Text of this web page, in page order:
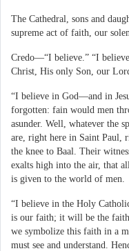
The Cathedral, sons and
supreme act of faith, our
Credo—“I believe.” “I
Christ, His only Son, our
“I believe in God—and in
forgotten: fain would men
asunder. Well, whatever the
are, right here in Saint Paul,
the knee to Baal. Their
exalts high into the air, that
is given to the world of men.
“I believe in the Holy
is our faith; it will be the
we symbolize this faith in a
must see and understand.